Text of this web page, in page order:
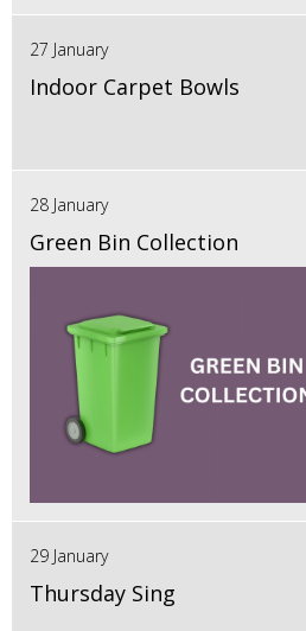
27 January
Indoor Carpet Bowls
28 January
Green Bin Collection
29 January
Thursday Sing